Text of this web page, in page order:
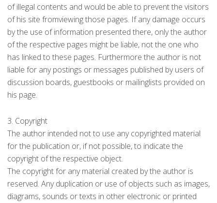
of illegal contents and would be able to prevent the visitors
of his site fromviewing those pages. If any damage occurs
by the use of information presented there, only the author
of the respective pages might be liable, not the one who
has linked to these pages. Furthermore the author is not
liable for any postings or messages published by users of
discussion boards, guestbooks or mailinglists provided on
his page.
3. Copyright
The author intended not to use any copyrighted material
for the publication or, if not possible, to indicate the
copyright of the respective object.
The copyright for any material created by the author is
reserved. Any duplication or use of objects such as images,
diagrams, sounds or texts in other electronic or printed